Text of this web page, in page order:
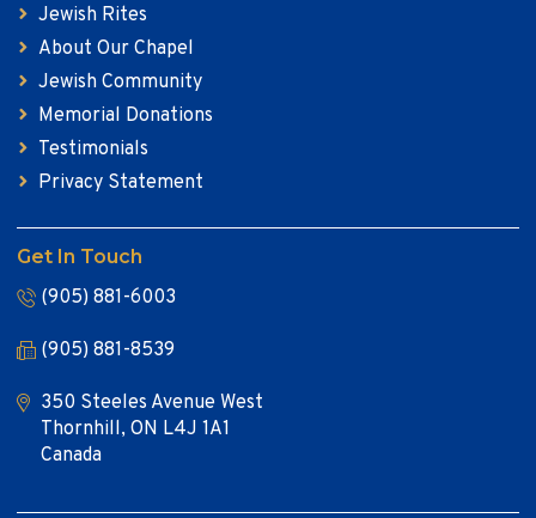
Jewish Rites
About Our Chapel
Jewish Community
Memorial Donations
Testimonials
Privacy Statement
Get In Touch
(905) 881-6003
(905) 881-8539
350 Steeles Avenue West
Thornhill, ON L4J 1A1
Canada